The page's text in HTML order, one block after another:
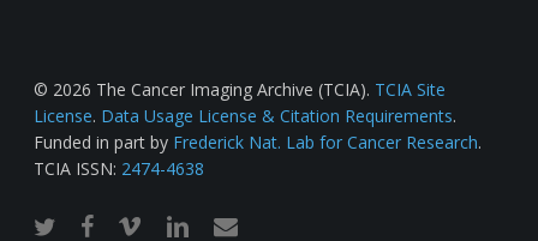
© 2026 The Cancer Imaging Archive (TCIA). TCIA Site
License. Data Usage License & Citation Requirements.
Funded in part by Frederick Nat. Lab for Cancer Research.
TCIA ISSN: 2474-4638
twitterfacebook
vimeo linkedinemail